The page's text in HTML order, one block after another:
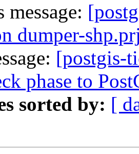
message:
dumper-
[postgis-
phase to
sorted by: [